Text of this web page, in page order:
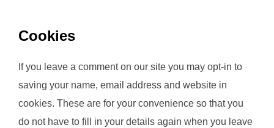
Cookies
If you leave a comment on our site you may opt-in to
saving your name, email address and website in
cookies. These are for your convenience so that you
do not have to fill in your details again when you leave